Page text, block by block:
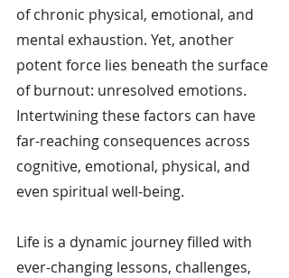
of chronic physical, emotional, and
mental exhaustion. Yet, another
potent force lies beneath the surface
of burnout: unresolved emotions.
Intertwining these factors can have
far-reaching consequences across
cognitive, emotional, physical, and
even spiritual well-being.
Life is a dynamic journey filled with
ever-changing lessons, challenges,